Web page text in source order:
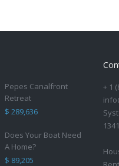
Pepes Canalfront
Retreat
$ 289,636
Does Your Boat Need
A Home?
$ 89,205
+ 1